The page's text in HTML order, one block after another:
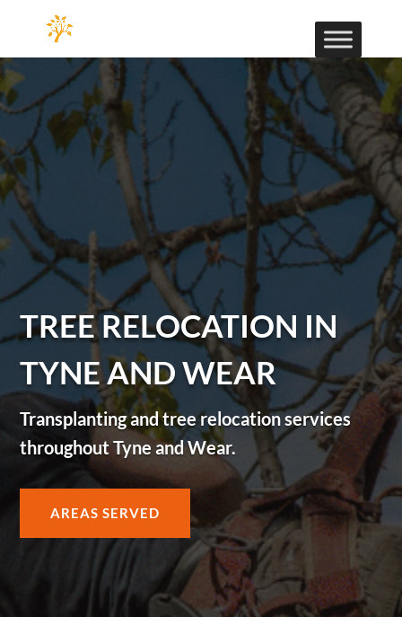
TREE RELOCATION IN
TYNE AND WEAR
Transplanting and tree relocation services
throughout Tyne and Wear.
AREAS SERVED